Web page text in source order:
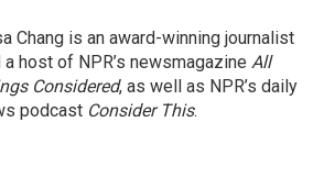
Chang is an award-winning journalist
a host of NPR’s newsmagazine All
Considered, as well as NPR’s daily
podcast Consider This.